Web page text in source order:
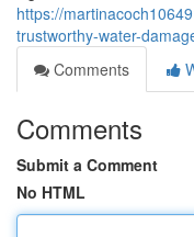
https://
trustworthy-water-
Comments
Comments
Submit a Comment
No HTML